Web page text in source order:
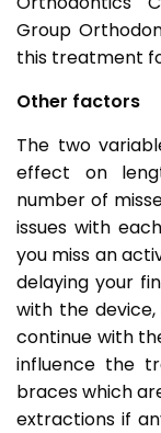
Group
this treatment
Other factors
The two
effect on
number of
issues with
you miss an
delaying your
with the
continue with
influence the
braces which
extractions if